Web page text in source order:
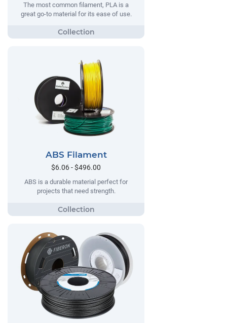
The most common filament, PLA is a
great go-to material for its ease of use.
ABS Filament
$6.06 - $496.00
ABS is a durable material perfect for
projects that need strength.